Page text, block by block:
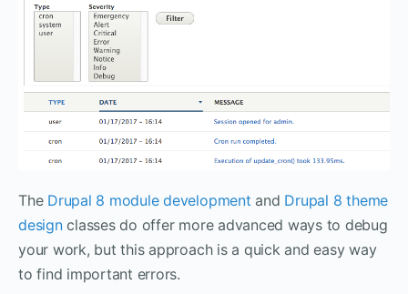
The Drupal 8 module development and Drupal 8 theme
designclasses do offer more advanced ways to debug
your work, but this approach is a quick and easy way
to find important errors.